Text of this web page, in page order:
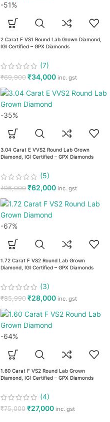
-51%
2 Carat F VS1 Round Lab Grown Diamond,
IGI Certified – GPX Diamonds
(7)
₹69,900 ₹34,000 inc. gst
-35%
3.04 Carat E VVS2 Round Lab Grown
Diamond, IGI Certified – GPX Diamonds
(5)
₹96,000 ₹62,000 inc. gst
-67%
1.72 Carat F VS2 Round Lab Grown
Diamond, IGI Certified – GPX Diamonds
(3)
₹85,990 ₹28,000 inc. gst
-64%
1.60 Carat F VS2 Round Lab Grown
Diamond, IGI Certified – GPX Diamonds
(4)
₹75,000 ₹27,000 inc. gst